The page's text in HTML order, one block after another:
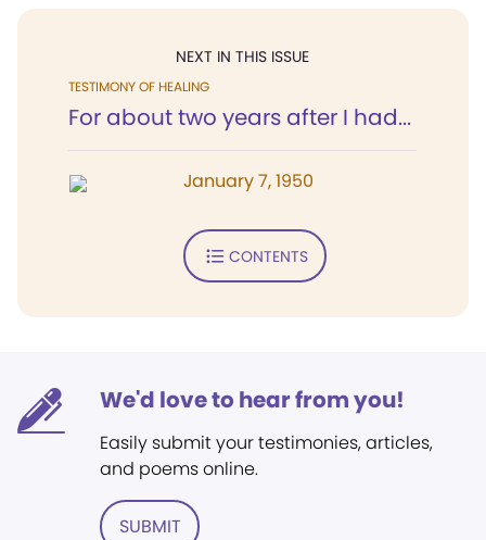
NEXT IN THIS ISSUE
TESTIMONY OF HEALING
For about two years after I had...
January 7, 1950
CONTENTS
We'd love to hear from you!
Easily submit your testimonies, articles,
and poems online.
SUBMIT